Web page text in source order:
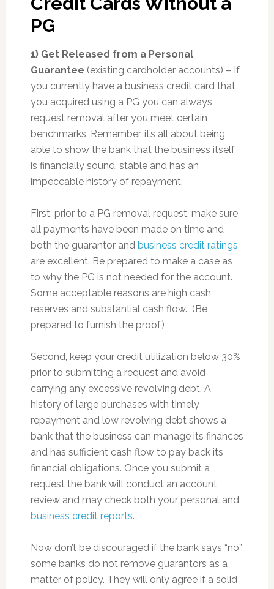
PG
1) Get Released from a Personal
Guarantee (existing cardholder accounts) – If
you currently have a business credit card that
you acquired using a PG you can always
request removal after you meet certain
benchmarks. Remember, it’s all about being
able to show the bank that the business itself
is financially sound, stable and has an
impeccable history of repayment.
First, prior to a PG removal request, make sure
all payments have been made on time and
both the guarantor and business credit ratings
are excellent. Be prepared to make a case as
to why the PG is not needed for the account.
Some acceptable reasons are high cash
reserves and substantial cash flow. (Be
prepared to furnish the proof)
Second, keep your credit utilization below 30%
prior to submitting a request and avoid
carrying any excessive revolving debt. A
history of large purchases with timely
repayment and low revolving debt shows a
bank that the business can manage its finances
and has sufficient cash flow to pay back its
financial obligations. Once you submit a
request the bank will conduct an account
review and may check both your personal and
business credit reports.
Now don’t be discouraged if the bank says “no”,
some banks do not remove guarantors as a
matter of policy. They will only agree if a solid